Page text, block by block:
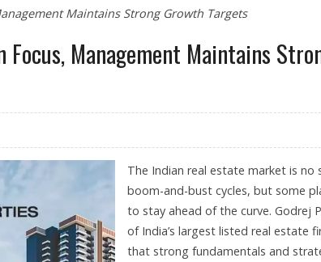
Maintains Strong Growth Targets
Management Maintains
The Indian real estate market is no
boom-and-bust cycles, but some
to stay ahead of the curve. Godrej
of India’s largest listed real estate
that strong fundamentals and